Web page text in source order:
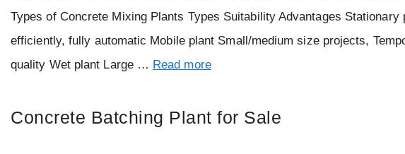
Types of Concrete Mixing Plants Types Suitability Advantages
efficiently, fully automatic Mobile plant Small/medium size projects,
quality Wet plant Large … Read more
Concrete Batching Plant for Sale